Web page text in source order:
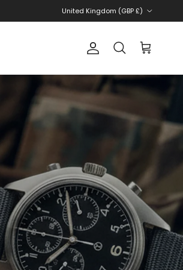
United Kingdom (GBP £)
Account
Search Cart